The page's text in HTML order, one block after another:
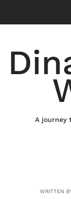
content
A journey
WRITTEN